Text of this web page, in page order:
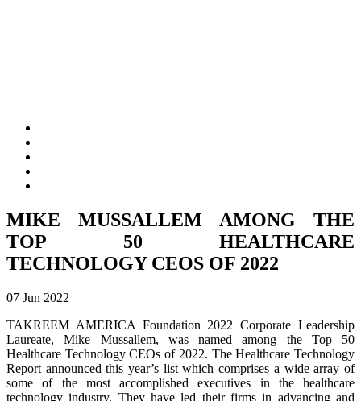
MIKE MUSSALLEM AMONG THE
TOP 50 HEALTHCARE
TECHNOLOGY CEOS OF 2022
07 Jun 2022
TAKREEM AMERICA Foundation 2022 Corporate Leadership
Laureate, Mike Mussallem, was named among the Top 50
Healthcare Technology CEOs of 2022. The Healthcare Technology
Report announced this year’s list which comprises a wide array of
some of the most accomplished executives in the healthcare
technology industry. They have led their firms in advancing and